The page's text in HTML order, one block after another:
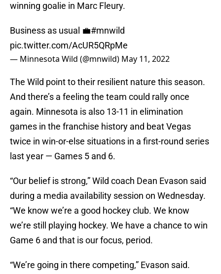
winning goalie in Marc Fleury.
Business as usual 💼#mnwild
pic.twitter.com/AcUR5QRpMe
— Minnesota Wild (@mnwild) May 11, 2022
The Wild point to their resilient nature this season.
And there’s a feeling the team could rally once
again. Minnesota is also 13-11 in elimination
games in the franchise history and beat Vegas
twice in win-or-else situations in a first-round series
last year — Games 5 and 6.
“Our belief is strong,” Wild coach Dean Evason said
during a media availability session on Wednesday.
“We know we’re a good hockey club. We know
we’re still playing hockey. We have a chance to win
Game 6 and that is our focus, period.
“We’re going in there competing,” Evason said.